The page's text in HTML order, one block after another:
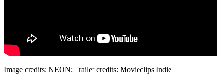
Image credits: NEON; Trailer credits: Movieclips Indie